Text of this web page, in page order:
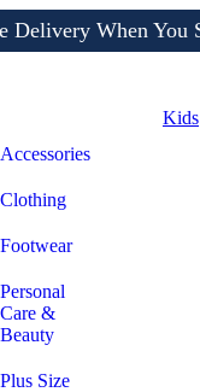
Pay Later,
Delivery When You
Accessories
Clothing
Footwear
Personal
Care &
Beauty
Plus Size
Kids